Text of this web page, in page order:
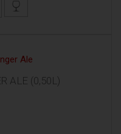
ALE (0,50L)